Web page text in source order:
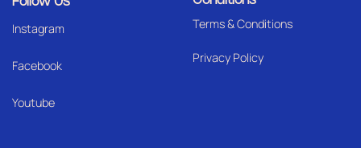
Instagram
Facebook
Youtube
Terms & Conditions
Privacy Policy